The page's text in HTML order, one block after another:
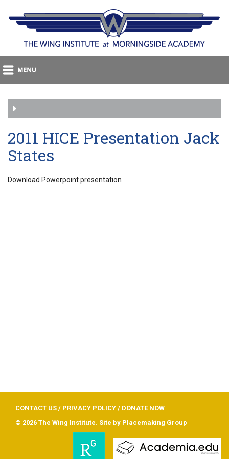
2011 HICE Presentation Jack
States
Download Powerpoint presentation
CONTACT US / PRIVACY POLICY / DONATE NOW
© 2026 The Wing Institute. Site by Placemaking Group